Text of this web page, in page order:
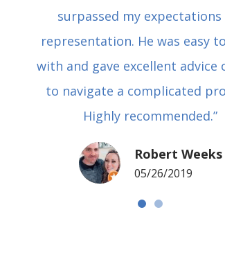
surpassed my
representation. He was easy
with and gave excellent advice
to navigate a complicated
Highly recommended.”
Robert Weeks
05/26/2019